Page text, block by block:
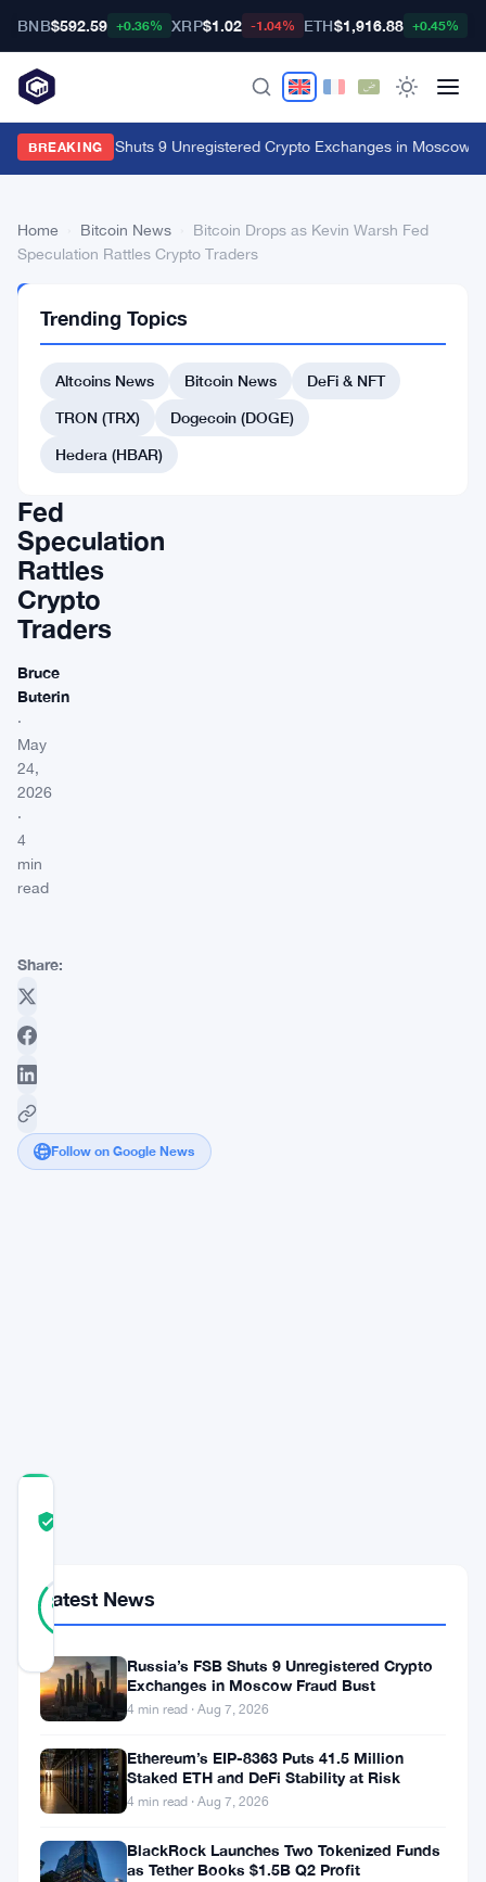
BNB$592.59 +0.36% XRP$1.02 -1.04% ETH$1,916.88 +0.45%
BREAKING
Russia's FSB Shuts 9 Unregistered Crypto Exchanges in Moscow
Home Bitcoin News
Bitcoin Drops as Kevin Warsh Fed
Speculation Rattles Crypto Traders
NEWS
Drops
Kevin
Fed
Speculation
Rattles
Crypto
Traders
Bruce
Buterin
·
May
24,
2026
·
4
min
read
Share:
Follow on Google News
86%
REAL
Verified
votes
Bitcoin
sliding.
Traders
are
Trending Topics
Altcoins News Bitcoin News
DeFi & NFT
TRON (TRX)
Dogecoin (DOGE)
Hedera (HBAR)
Latest News
Russia’s FSB Shuts 9 Unregistered Crypto
Exchanges in Moscow Fraud Bust
4 min read · Aug 7, 2026
Ethereum’s EIP-8363 Puts 41.5 Million
Staked ETH and DeFi Stability at Risk
4 min read · Aug 7, 2026
BlackRock Launches Two Tokenized Funds
as Tether Books $1.5B Q2 Profit